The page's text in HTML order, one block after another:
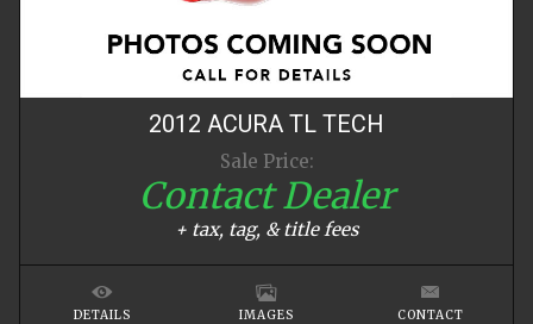
2012 ACURA TL TECH
Sale Price:
Contact Dealer
+ tax, tag, & title fees
DETAILS IMAGES CONTACT